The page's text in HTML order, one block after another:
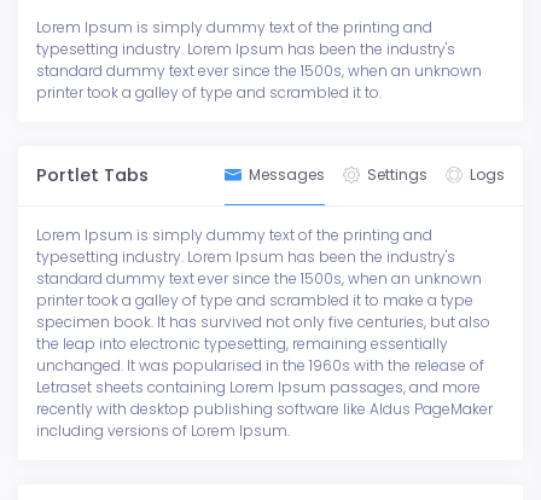
Lorem Ipsum is simply dummy text of the printing and
typesetting industry. Lorem Ipsum has been the industry's
standard dummy text ever since the 1500s, when an unknown
printer took a galley of type and scrambled it to.
Portlet Tabs Messages Settings Logs
Lorem Ipsum is simply dummy text of the printing and
typesetting industry. Lorem Ipsum has been the industry's
standard dummy text ever since the 1500s, when an unknown
printer took a galley of type and scrambled it to make a type
specimen book. It has survived not only five centuries, but also
the leap into electronic typesetting, remaining essentially
unchanged. It was popularised in the 1960s with the release of
Letraset sheets containing Lorem Ipsum passages, and more
recently with desktop publishing software like Aldus PageMaker
including versions of Lorem Ipsum.